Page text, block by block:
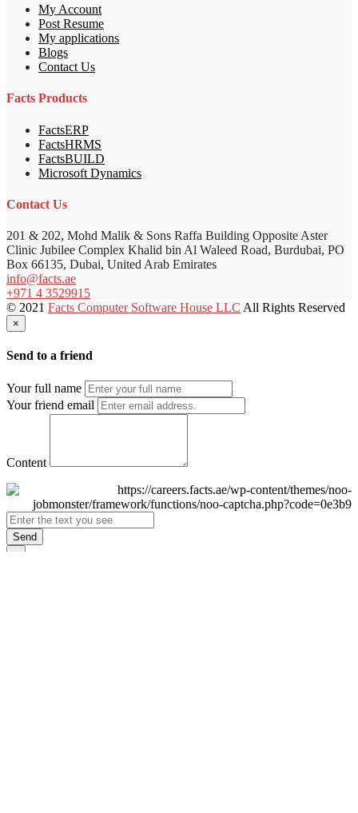
My Account
Post Resume
My applications
Blogs
Contact Us
Facts Products
FactsERP
FactsHRMS
FactsBUILD
Microsoft Dynamics
Contact Us
201 & 202, Mohd Malik & Sons Raffa Building Opposite Aster
Clinic Jubilee Complex Khalid bin Al Waleed Road, Burdubai, PO
Box 66135, Dubai, United Arab Emirates
info@facts.ae
+971 4 3529915
© 2021 Facts Computer Software House LLC All Rights Reserved
×
Send to a friend
Your full name
Your friend email
Content
Send
×